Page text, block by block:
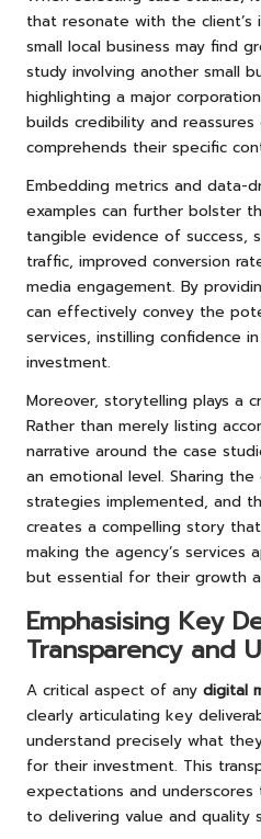
that resonate with the client’s
small local business may find
study involving another small
highlighting a major
builds credibility and
comprehends their specific
Embedding metrics and data-
examples can further bolster
tangible evidence of success,
traffic, improved conversion
media engagement. By
can effectively convey the
services, instilling confidence
investment.
Moreover, storytelling plays a
Rather than merely listing
narrative around the case
an emotional level. Sharing
strategies implemented, and
creates a compelling story
making the agency’s
but essential for their growth
Emphasising Key
Transparency and
A critical aspect of any digital
clearly articulating key
understand precisely what
for their investment. This
expectations and underscores
to delivering value and quality